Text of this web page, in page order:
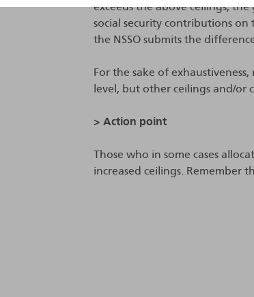
exceeds the above ceilings,
social security contributions
the NSSO submits the
For the sake of
level, but other ceilings and/or
> Action point
Those who in some cases
increased ceilings. Remember